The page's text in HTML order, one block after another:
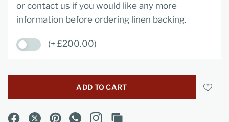
or contact us if you would like any more
information before ordering linen backing.
(+ £200.00)
ADD TO CART